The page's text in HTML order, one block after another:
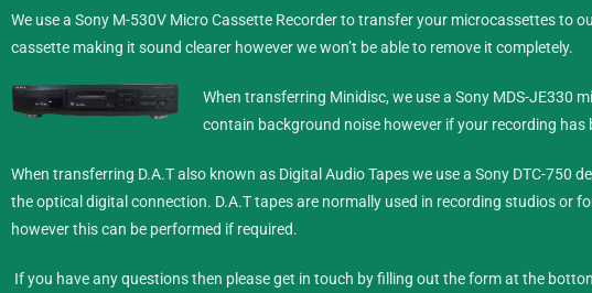
We use a Sony M-530V Micro Cassette Recorder to transfer your microcassettes to
cassette making it sound clearer however we won’t be able to remove it completely.
When transferring Minidisc,we use a Sony MDS-JE330
contain background noise however if your recording
When transferring D.A.T also known as Digital Audio Tapes we use a Sony DTC-750
the optical digital connection. D.A.T tapes are normally used in recording studios or
however this can be performed if required.
If you have any questions then please get in touch by filling out the form at the